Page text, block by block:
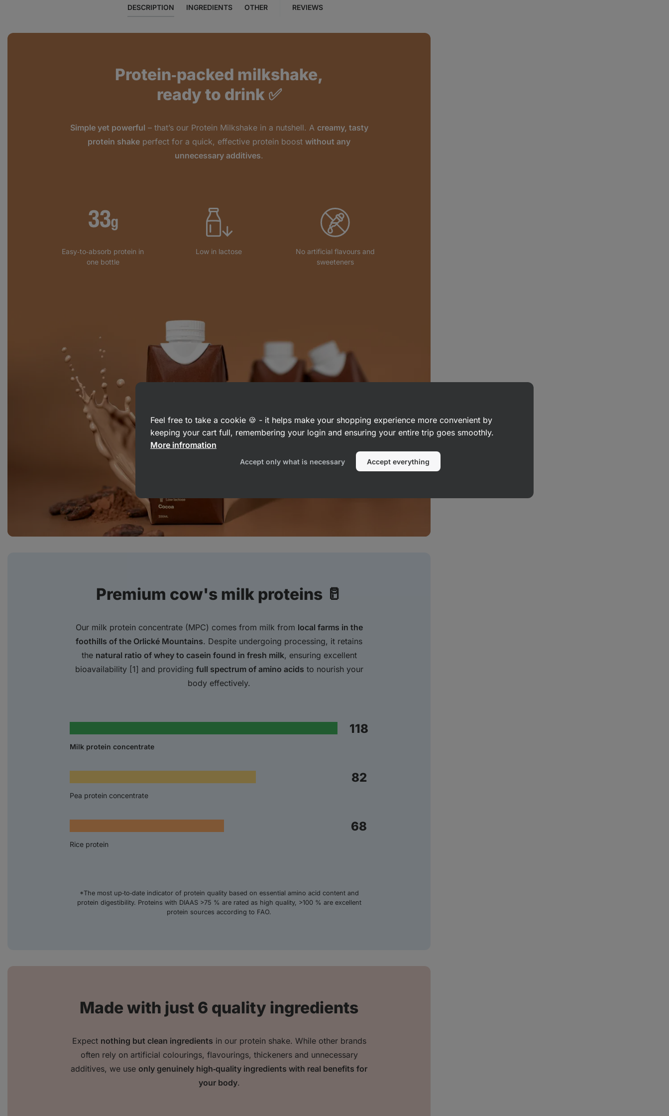
DESCRIPTION INGREDIENTS OTHER REVIEWS
Protein‑packed milkshake,
ready to drink ✅
Simple yet powerful – that’s our Protein Milkshake in a nutshell. A creamy, tasty
protein shake perfect for a quick, effective protein boost without any
unnecessary additives.
Easy‑to‑absorb protein in
one bottle
Low in lactose
No artificial flavours and
sweeteners
Premium cow's milk proteins 🥛
Our milk protein concentrate (MPC) comes from milk from local farms in the
foothills of the Orlické Mountains. Despite undergoing processing, it retains
the natural ratio of whey to casein found in fresh milk, ensuring excellent
bioavailability [1] and providing full spectrum of amino acids to nourish your
body effectively.
Milk protein concentrate
118
Pea protein concentrate
82
Rice protein
68
*The most up‑to‑date indicator of protein quality based on essential amino acid content and
protein digestibility. Proteins with DIAAS >75 % are rated as high quality, >100 % are excellent
protein sources according to FAO.
Made with just 6 quality ingredients
Expect nothing but clean ingredients in our protein shake. While other brands
often rely on artificial colourings, flavourings, thickeners and unnecessary
additives, we use only genuinely high‑quality ingredients with real benefits for
your body.
Feel free to take a cookie 🍪 - it helps make your shopping experience more convenient by
keeping your cart full, remembering your login and ensuring your entire trip goes smoothly.
More infromation
Accept only what is necessary Accept everything